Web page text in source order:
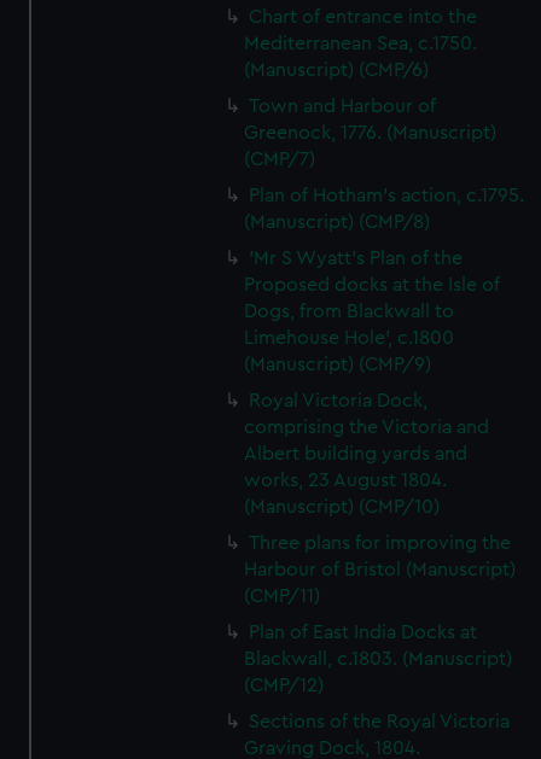
Chart of entrance into the
Mediterranean Sea, c.1750.
(Manuscript) (CMP/6)
Town and Harbour of
Greenock, 1776. (Manuscript)
(CMP/7)
Plan of Hotham's action, c.1795.
(Manuscript) (CMP/8)
'Mr S Wyatt's Plan of the
Proposed docks at the Isle of
Dogs, from Blackwall to
Limehouse Hole', c.1800
(Manuscript) (CMP/9)
Royal Victoria Dock,
comprising the Victoria and
Albert building yards and
works, 23 August 1804.
(Manuscript) (CMP/10)
Three plans for improving the
Harbour of Bristol (Manuscript)
(CMP/11)
Plan of East India Docks at
Blackwall, c.1803. (Manuscript)
(CMP/12)
Sections of the Royal Victoria
Graving Dock, 1804.